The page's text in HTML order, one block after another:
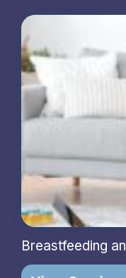
Breastfeeding